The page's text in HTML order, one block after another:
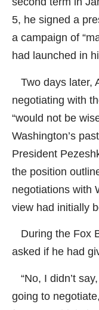
5, he signed a
a campaign of
had launched in
Two days later,
negotiating with
“would not be
Washington’s
President
the position
negotiations with
view had initially
During the Fox
asked if he had
“No, I didn’t say,
going to